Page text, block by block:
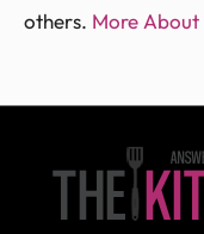
others. More